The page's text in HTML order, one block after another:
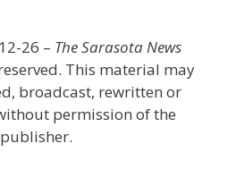
26 – The Sarasota News
This material may
broadcast, rewritten or
permission of the
publisher.